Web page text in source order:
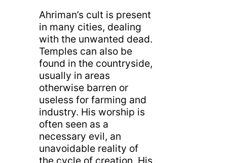
Ahriman’s cult is present
in many cities, dealing
with the unwanted dead.
Temples can also be
found in the countryside,
usually in areas
otherwise barren or
useless for farming and
industry. His worship is
often seen as a
necessary evil, an
unavoidable reality of